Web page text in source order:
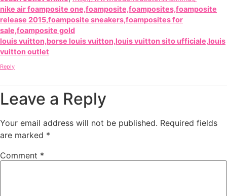
nike air foamposite one,foamposite,foamposites,foamposite
release 2015,foamposite sneakers,foamposites for
sale,foamposite gold
louis vuitton,borse louis vuitton,louis vuitton sito ufficiale,louis
vuitton outlet
Reply
Leave a Reply
Your email address will not be published. Required fields
are marked *
Comment *